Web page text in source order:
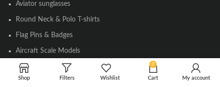
Aviator sunglasses
Round Neck & Polo T-shirts
Flag Pins & Badges
Aircraft Scale Models
Shop Filters Wishlist
0
Cart My account